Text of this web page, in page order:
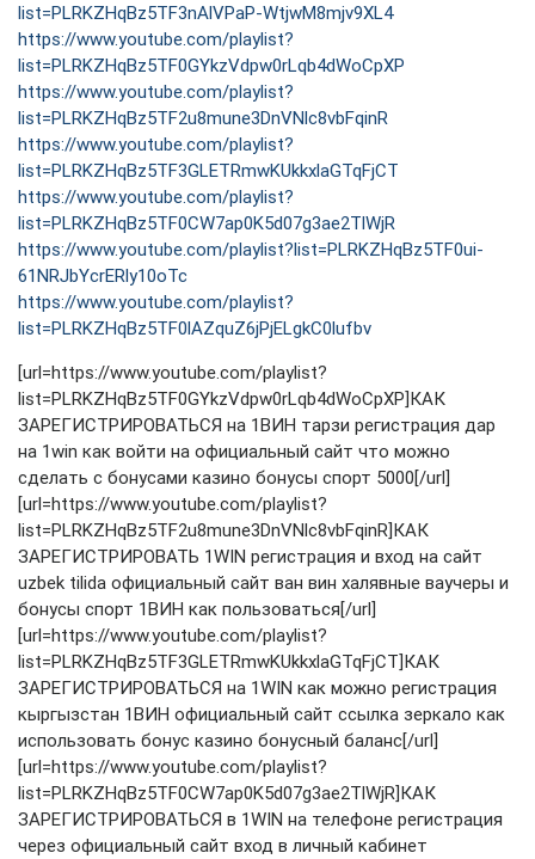
list=PLRKZHqBz5TF3nAlVPaP-WtjwM8mjv9XL4
https://www.youtube.com/playlist?
list=PLRKZHqBz5TF0GYkzVdpw0rLqb4dWoCpXP
https://www.youtube.com/playlist?
list=PLRKZHqBz5TF2u8mune3DnVNlc8vbFqinR
https://www.youtube.com/playlist?
list=PLRKZHqBz5TF3GLETRmwKUkkxlaGTqFjCT
https://www.youtube.com/playlist?
list=PLRKZHqBz5TF0CW7ap0K5d07g3ae2TlWjR
https://www.youtube.com/playlist?list=PLRKZHqBz5TF0ui-
61NRJbYcrERly10oTc
https://www.youtube.com/playlist?
list=PLRKZHqBz5TF0lAZquZ6jPjELgkC0lufbv
[url=https://www.youtube.com/playlist?
list=PLRKZHqBz5TF0GYkzVdpw0rLqb4dWoCpXP]КАК
ЗАРЕГИСТРИРОВАТЬСЯ на 1ВИН тарзи регистрация дар
на 1win как войти на официальный сайт что можно
сделать с бонусами казино бонусы спорт 5000[/url]
[url=https://www.youtube.com/playlist?
list=PLRKZHqBz5TF2u8mune3DnVNlc8vbFqinR]КАК
ЗАРЕГИСТРИРОВАТЬ 1WIN регистрация и вход на сайт
uzbek tilida официальный сайт ван вин халявные ваучеры и
бонусы спорт 1ВИН как пользоваться[/url]
[url=https://www.youtube.com/playlist?
list=PLRKZHqBz5TF3GLETRmwKUkkxlaGTqFjCT]КАК
ЗАРЕГИСТРИРОВАТЬСЯ на 1WIN как можно регистрация
кыргызстан 1ВИН официальный сайт ссылка зеркало как
использовать бонус казино бонусный баланс[/url]
[url=https://www.youtube.com/playlist?
list=PLRKZHqBz5TF0CW7ap0K5d07g3ae2TlWjR]КАК
ЗАРЕГИСТРИРОВАТЬСЯ в 1WIN на телефоне регистрация
через официальный сайт вход в личный кабинет